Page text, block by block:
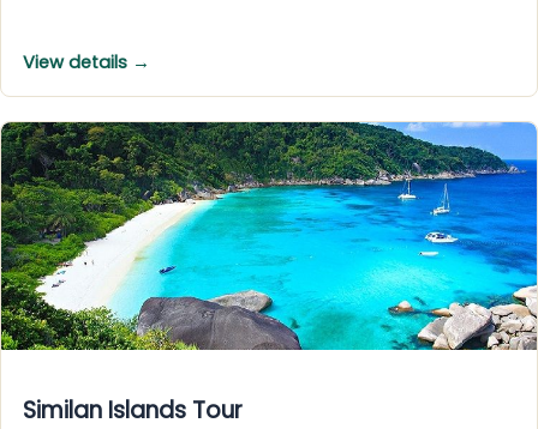
View details →
Similan Islands Tour